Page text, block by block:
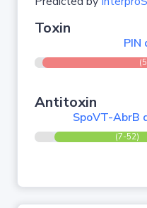
Toxin
PIN
Antitoxin
SpoVT-AbrB
(7-52)